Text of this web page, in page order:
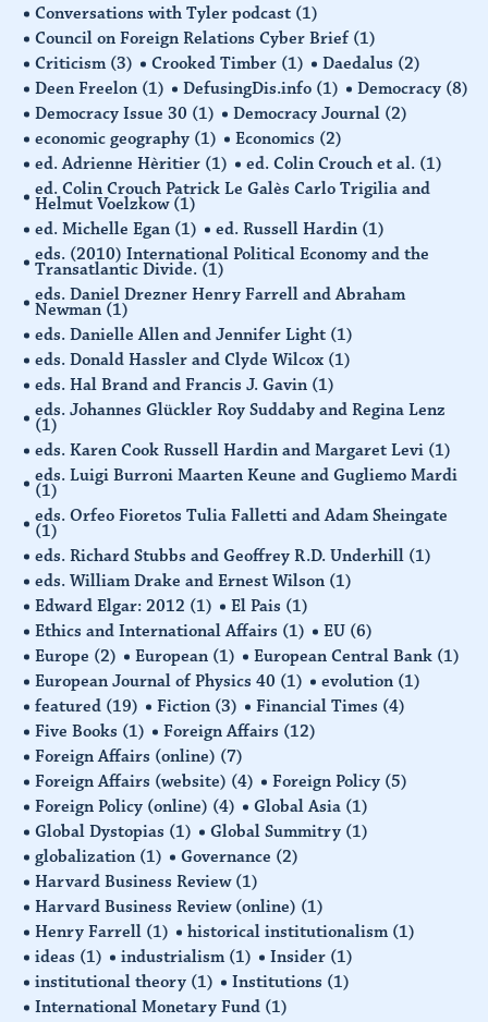
Conversations with Tyler podcast (1)
Council on Foreign Relations Cyber Brief (1)
Criticism (3) Crooked Timber (1) Daedalus (2)
Deen Freelon (1) DefusingDis.info (1) Democracy (8)
Democracy Issue 30 (1) Democracy Journal (2)
economic geography (1) Economics (2)
ed. Adrienne Hèritier (1) ed. Colin Crouch et al. (1)
ed. Colin Crouch Patrick Le Galès Carlo Trigilia and
Helmut Voelzkow (1)
ed. Michelle Egan (1) ed. Russell Hardin (1)
eds. (2010) International Political Economy and the
Transatlantic Divide. (1)
eds. Daniel Drezner Henry Farrell and Abraham
Newman (1)
eds. Danielle Allen and Jennifer Light (1)
eds. Donald Hassler and Clyde Wilcox (1)
eds. Hal Brand and Francis J. Gavin (1)
eds. Johannes Glückler Roy Suddaby and Regina Lenz
(1)
eds. Karen Cook Russell Hardin and Margaret Levi (1)
eds. Luigi Burroni Maarten Keune and Gugliemo Mardi
(1)
eds. Orfeo Fioretos Tulia Falletti and Adam Sheingate
(1)
eds. Richard Stubbs and Geoffrey R.D. Underhill (1)
eds. William Drake and Ernest Wilson (1)
Edward Elgar: 2012 (1) El Pais (1)
Ethics and International Affairs (1) EU (6)
Europe (2) European (1) European Central Bank (1)
European Journal of Physics 40 (1) evolution (1)
featured (19) Fiction (3) Financial Times (4)
Five Books (1) Foreign Affairs (12)
Foreign Affairs (online) (7)
Foreign Affairs (website) (4) Foreign Policy (5)
Foreign Policy (online) (4) Global Asia (1)
Global Dystopias (1) Global Summitry (1)
globalization (1) Governance (2)
Harvard Business Review (1)
Harvard Business Review (online) (1)
Henry Farrell (1) historical institutionalism (1)
ideas (1) industrialism (1) Insider (1)
institutional theory (1) Institutions (1)
International Monetary Fund (1)